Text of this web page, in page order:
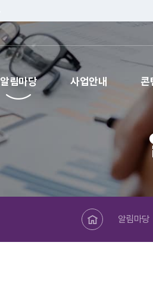
알림마당 사업안내 콘
메인페이지로 바로가기
알림마당